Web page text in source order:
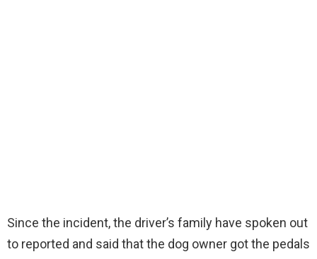
Since the incident, the driver’s family have spoken out
to reported and said that the dog owner got the pedals